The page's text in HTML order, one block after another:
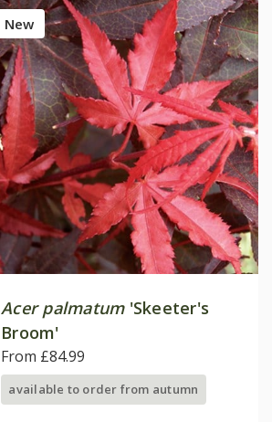
New
Acer palmatum'Skeeter's
Broom'
From £84.99
available to order from autumn